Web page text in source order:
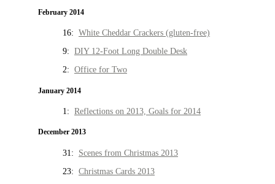
February 2014
16: White Cheddar Crackers (gluten-free)
9: DIY 12-Foot Long Double Desk
2: Office for Two
January 2014
1: Reflections on 2013, Goals for 2014
December 2013
31: Scenes from Christmas 2013
23: Christmas Cards 2013